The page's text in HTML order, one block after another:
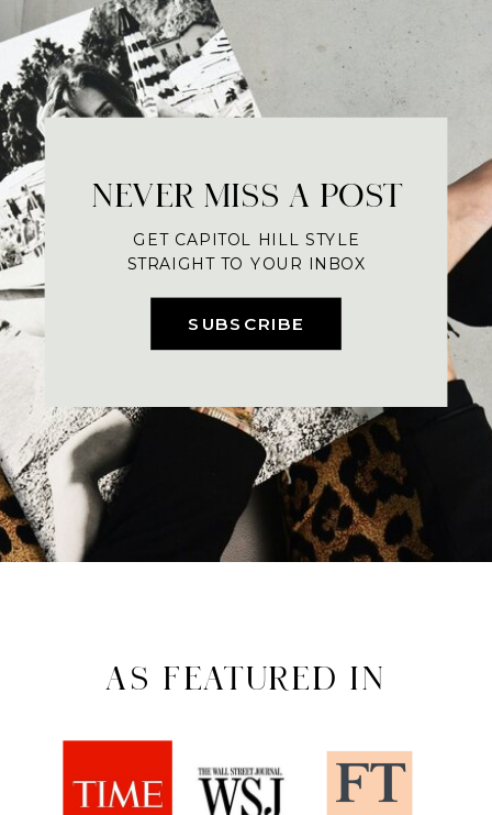
SUBSCRIBE
NEVER MISS A POST
GET CAPITOL HILL STYLE
STRAIGHT TO YOUR INBOX
AS FEATURED IN